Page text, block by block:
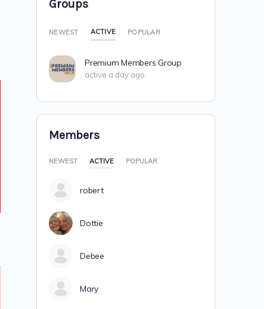
Groups
NEWEST ACTIVE POPULAR
Premium Members Group
active a day ago
Members
NEWEST ACTIVE POPULAR
robert
Dottie
Debee
Mary